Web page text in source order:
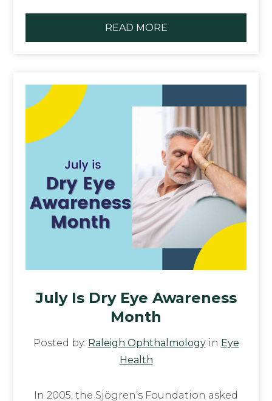
READ MORE
July Is Dry Eye Awareness
Month
Posted by: Raleigh Ophthalmologyin Eye
Health
In 2005, the Sjögren’s Foundation asked